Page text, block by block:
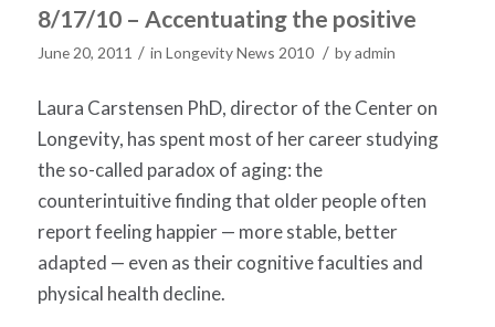
8/17/10 – Accentuating the positive
June 20, 2011 / in Longevity News 2010 / byadmin
Laura Carstensen PhD, director of the Center on
Longevity, has spent most of her career studying
the so-called paradox of aging: the
counterintuitive finding that older people often
report feeling happier — more stable, better
adapted — even as their cognitive faculties and
physical health decline.